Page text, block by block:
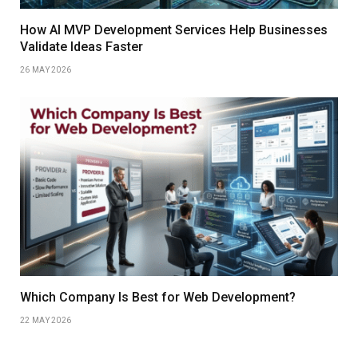
How AI MVP Development Services Help Businesses
Validate Ideas Faster
26 MAY 2026
Which Company Is Best for Web Development?
22 MAY 2026